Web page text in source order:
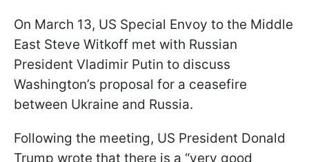
On March 13, US Special Envoy to the Middle
East Steve Witkoff met with Russian
President Vladimir Putin to discuss
Washington’s proposal for a ceasefire
between Ukraine and Russia.
Following the meeting, US President Donald
Trump wrote that there is a “very good